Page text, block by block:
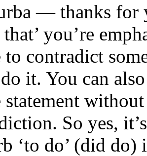
— thanks for
you’re
to contradict
it. You can
So yes,
‘to do’ (did do)